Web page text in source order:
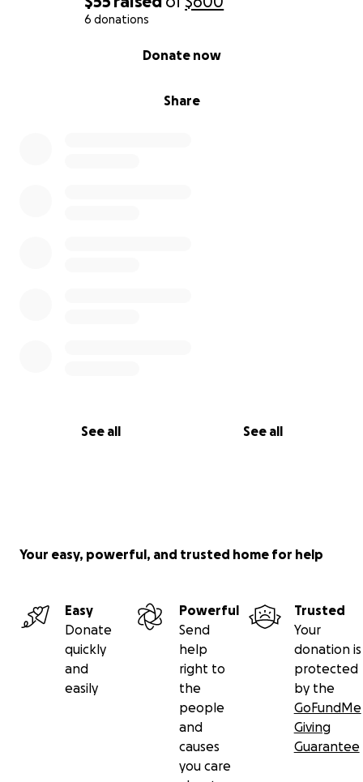
6 donations
Share
Donate now
See all See all
Your easy, powerful, and trusted home for help
Easy
Donate
quickly
and
easily
Powerful
Send
help
right to
the
people
and
causes
you care
Trusted
Your
donation is
protected
by the
GoFundMe
Giving
Guarantee